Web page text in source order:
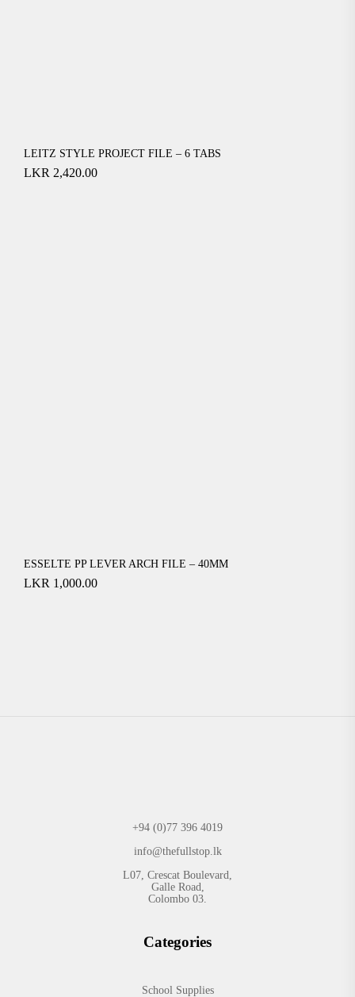
LEITZ STYLE PROJECT FILE – 6 TABS
LKR 2,420.00
ESSELTE PP LEVER ARCH FILE – 40MM
LKR 1,000.00
+94 (0)77 396 4019
info@thefullstop.lk
L07, Crescat Boulevard,
Galle Road,
Colombo 03.
Categories
School Supplies